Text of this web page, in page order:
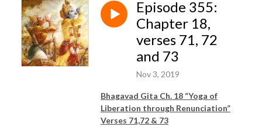
Episode 355:
Chapter 18,
verses 71, 72
and 73
Nov 3, 2019
Bhagavad Gita Ch. 18 “Yoga of
Liberation through Renunciation”
Verses 71,72 & 73